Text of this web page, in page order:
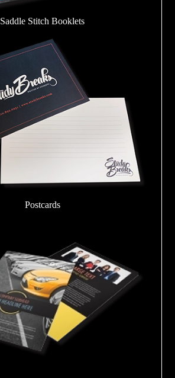
Saddle Stitch Booklets
Postcards